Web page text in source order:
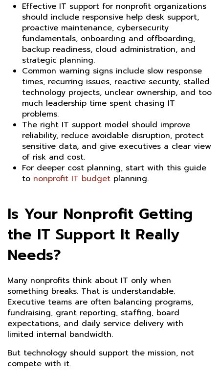
Effective IT support for nonprofit organizations
should include responsive help desk support,
proactive maintenance, cybersecurity
fundamentals, onboarding and offboarding,
backup readiness, cloud administration, and
strategic planning.
Common warning signs include slow response
times, recurring issues, reactive security, stalled
technology projects, unclear ownership, and too
much leadership time spent chasing IT
problems.
The right IT support model should improve
reliability, reduce avoidable disruption, protect
sensitive data, and give executives a clear view
of risk and cost.
For deeper cost planning, start with this guide
to nonprofit IT budget planning.
Is Your Nonprofit Getting
the IT Support It Really
Needs?
Many nonprofits think about IT only when
something breaks. That is understandable.
Executive teams are often balancing programs,
fundraising, grant reporting, staffing, board
expectations, and daily service delivery with
limited internal bandwidth.
But technology should support the mission, not
compete with it.